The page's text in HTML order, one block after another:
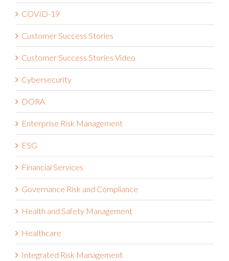
COVID-19
Customer Success Stories
Customer Success Stories Video
Cybersecurity
DORA
Enterprise Risk Management
ESG
Financial Services
Governance Risk and Compliance
Health and Safety Management
Healthcare
Integrated Risk Management